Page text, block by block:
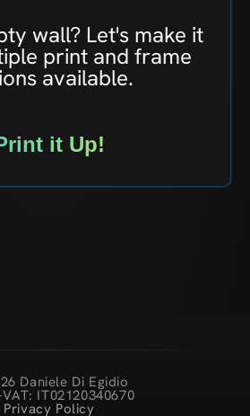
wall? Let's make it
print and frame
available.
it Up!
Daniele Di Egidio
VAT: IT02120340670
Privacy Policy